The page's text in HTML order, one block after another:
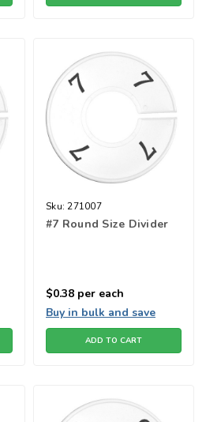
Sku: 271007
#7 Round Size Divider
$0.38 per each
Buy in bulk and save
ADD TO CART